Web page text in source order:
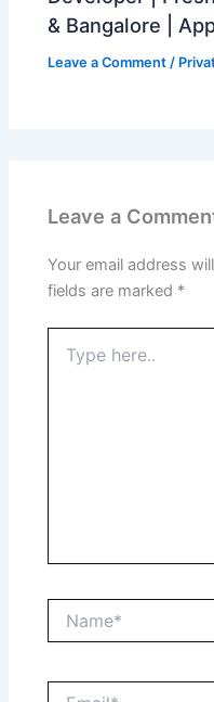
& Bangalore |
Leave a Comment /
Leave a
Your email address
fields are marked *
here..